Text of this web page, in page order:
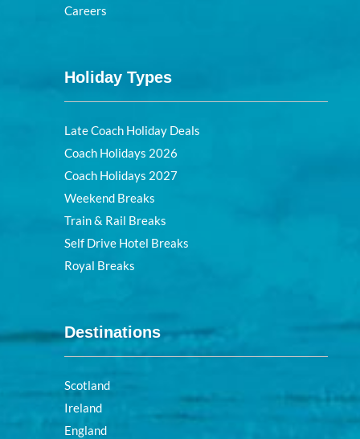
Careers
Holiday Types
Late Coach Holiday Deals
Coach Holidays 2026
Coach Holidays 2027
Weekend Breaks
Train & Rail Breaks
Self Drive Hotel Breaks
Royal Breaks
Destinations
Scotland
Ireland
England